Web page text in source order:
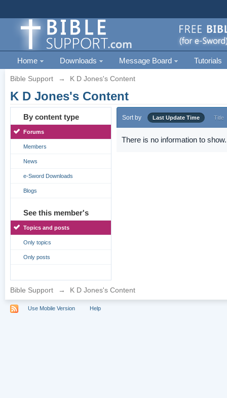
Home Downloads Message Board Tutorials
Bible Support → K D Jones's Content
K D Jones's Content
By content type
Forums
Members
News
e-Sword Downloads
Blogs
See this member's
Topics and posts
Only topics
Only posts
Sort by Last Update Time Title
There is no information to show.
Bible Support → K D Jones's Content
Use Mobile Version Help